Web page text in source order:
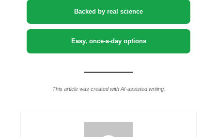
Backed by real science
Easy, once-a-day options
This article was created with AI-assisted writing.